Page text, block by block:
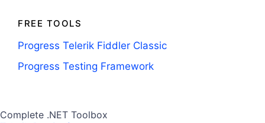
FREE TOOLS
Progress Telerik Fiddler Classic
Progress Testing Framework
Complete .NET Toolbox